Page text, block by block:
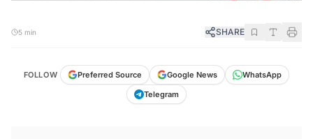
5 min SHARE
FOLLOW Preferred Source Google News
WhatsApp
Telegram